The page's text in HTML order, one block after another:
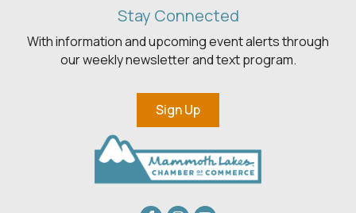
Stay Connected
With information and upcoming event alerts through
our weekly newsletter and text program.
Sign Up